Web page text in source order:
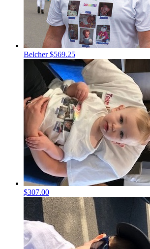
Belcher$569.25
$307.00